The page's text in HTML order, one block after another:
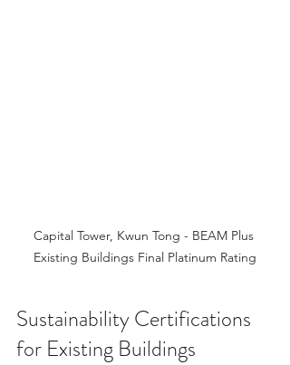
Capital Tower, Kwun Tong - BEAM Plus
Existing Buildings Final Platinum Rating
Sustainability Certifications
for Existing Buildings